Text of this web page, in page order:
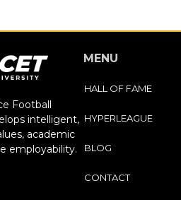
Football
intelligent,
academic
employability.
MENU
HALL OF FAME
HYPERLEAGUE
BLOG
CONTACT